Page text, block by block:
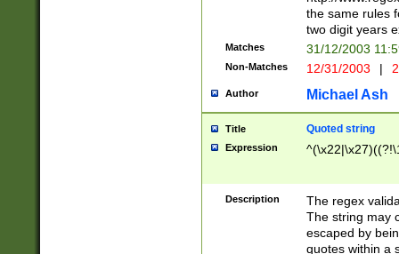
the same rules
two digit years
Matches 31/12/2003
Non-Matches 12/31/2003 |
Author Michael Ash
Title Quoted string
Expression
Description
The regex
The string may
escaped by
quotes within a